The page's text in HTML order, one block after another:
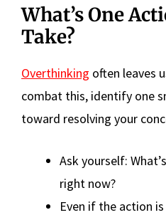
What’s One
Take?
Overthinking often leaves
combat this, identify one
toward resolving your
Ask yourself:
right now?
Even if the action